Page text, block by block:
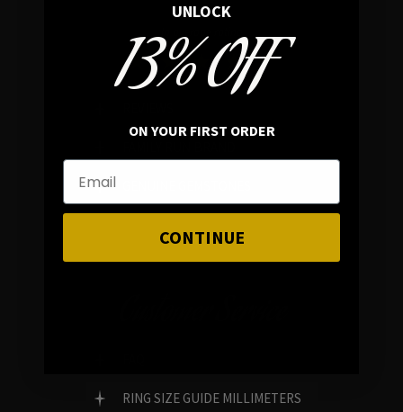
RING SIZE GUIDE MILLIMETERS
UNLOCK
13% OFF
ON YOUR FIRST ORDER
CONTINUE